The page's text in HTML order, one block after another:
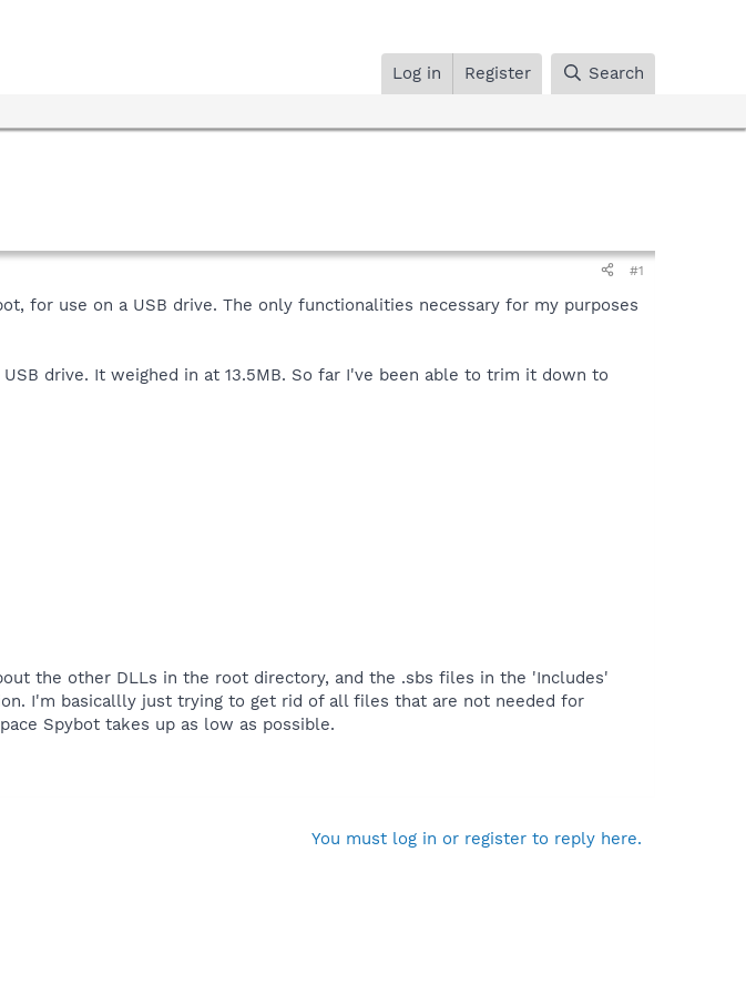
Log in Register Search
#1
for use on a USB drive. The only functionalities necessary for my purposes
drive. It weighed in at 13.5MB. So far I've been able to trim it down to
the other DLLs in the root directory, and the .sbs files in the 'Includes'
I'm basicallly just trying to get rid of all files that are not needed for
Spybot takes up as low as possible.
You must log in or register to reply here.